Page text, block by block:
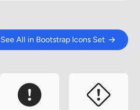
See All in Bootstrap Icons Set